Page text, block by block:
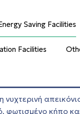
Saving Facilities
Facilities